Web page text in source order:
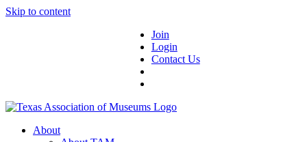
Skip to content
Join
Login
Contact Us
About